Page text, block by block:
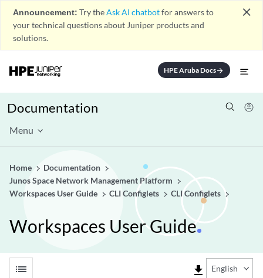
Announcement: Try theAsk AI chatbotfor answers to
your technical questions about Juniper products and
solutions.
close
HPE Aruba Docsarrow_forward
Documentation
Menu
Home
Documentation
Junos Space Network Management Platform
Workspaces User Guide
CLI Configlets CLI Configlets
Workspaces User Guide
list file_download English